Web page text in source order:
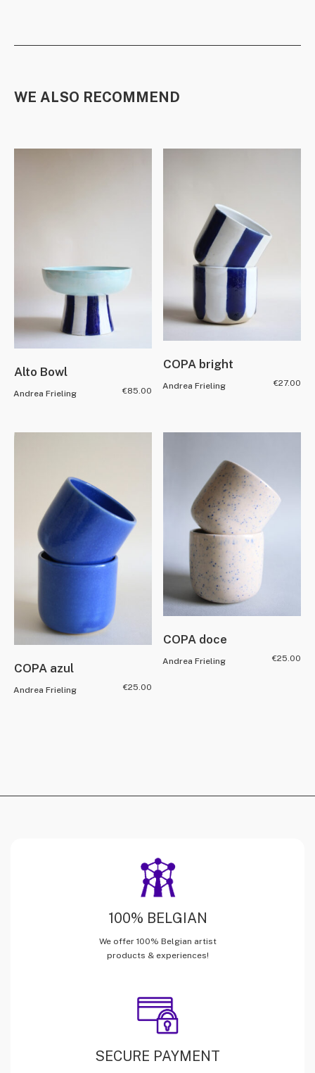
WE ALSO RECOMMEND
Alto Bowl
Andrea Frieling €85.00
COPA bright
Andrea Frieling €27.00
COPA azul
Andrea Frieling €25.00
COPA doce
Andrea Frieling €25.00
100% BELGIAN
We offer 100% Belgian artist
products & experiences!
SECURE PAYMENT